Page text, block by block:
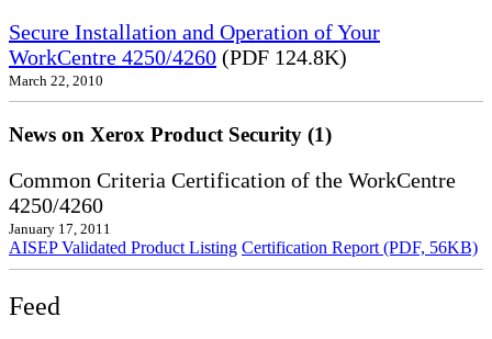
Secure Installation and Operation of Your
WorkCentre 4250/4260 (PDF 124.8K)
March 22, 2010
News on Xerox Product Security (1)
Common Criteria Certification of the WorkCentre
4250/4260
January 17, 2011
AISEP Validated Product Listing Certification Report (PDF, 56KB)
Feed